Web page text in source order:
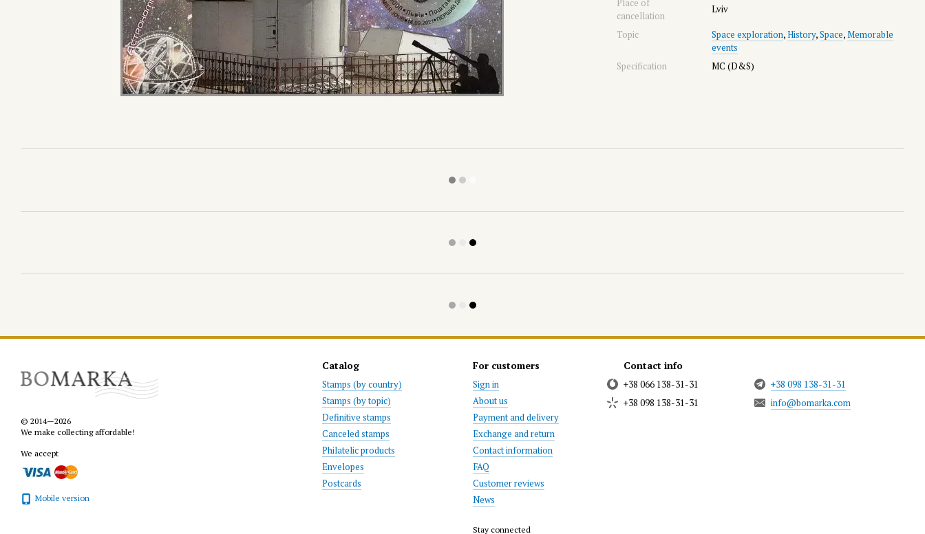
Place of
cancellation
Lviv
Topic Space exploration,History,Space,Memorable
events
Specification
MC (D&S)
© 2014—2026
We make collecting affordable!
We accept
Mobile version
Catalog
Stamps (by country)
Stamps (by topic)
Definitive stamps
Canceled stamps
Philatelic products
Envelopes
Postcards
For customers
Sign in
About us
Payment and delivery
Exchange and return
Contact information
FAQ
Customer reviews
News
Stay connected
Contact info
+38 066 138-31-31
+38 098 138-31-31
+38 098 138-31-31
info@bomarka.com